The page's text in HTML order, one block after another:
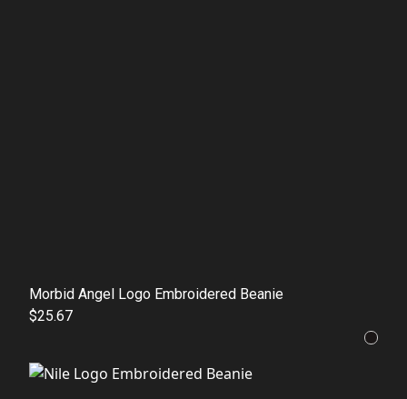
Morbid Angel Logo Embroidered Beanie
$25.67